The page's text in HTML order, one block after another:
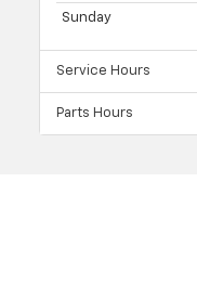
Sunday
Service Hours
Parts Hours